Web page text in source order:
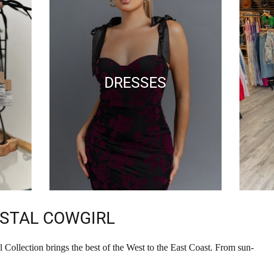
DRESSES
COWGIRL
brings the best of the West to the East Coast. From sun-